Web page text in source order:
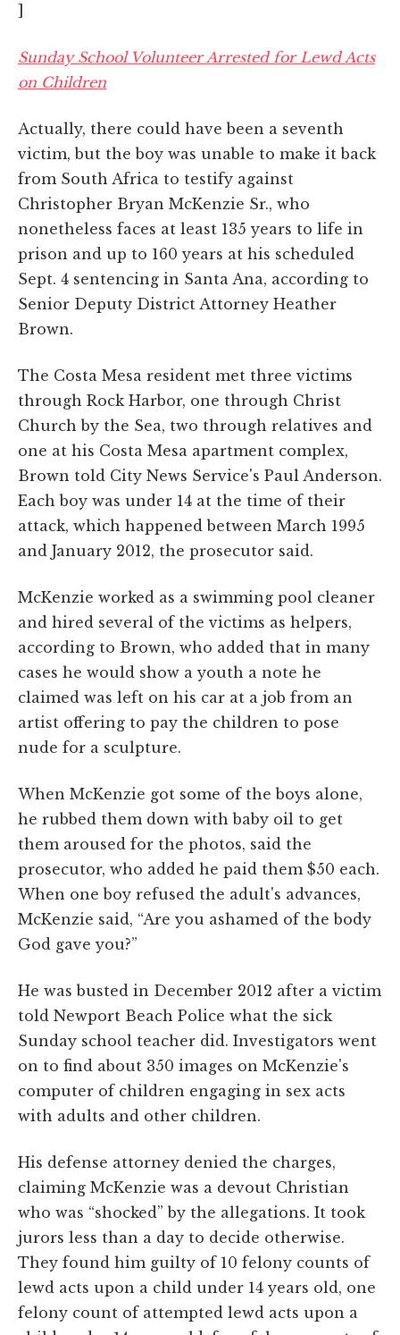
]
Sunday School Volunteer Arrested for Lewd Acts
on Children
Actually, there could have been a seventh
victim, but the boy was unable to make it back
from South Africa to testify against
Christopher Bryan McKenzie Sr., who
nonetheless faces at least 135 years to life in
prison and up to 160 years at his scheduled
Sept. 4 sentencing in Santa Ana, according to
Senior Deputy District Attorney Heather
Brown.
The Costa Mesa resident met three victims
through Rock Harbor, one through Christ
Church by the Sea, two through relatives and
one at his Costa Mesa apartment complex,
Brown told City News Service's Paul Anderson.
Each boy was under 14 at the time of their
attack, which happened between March 1995
and January 2012, the prosecutor said.
McKenzie worked as a swimming pool cleaner
and hired several of the victims as helpers,
according to Brown, who added that in many
cases he would show a youth a note he
claimed was left on his car at a job from an
artist offering to pay the children to pose
nude for a sculpture.
When McKenzie got some of the boys alone,
he rubbed them down with baby oil to get
them aroused for the photos, said the
prosecutor, who added he paid them $50 each.
When one boy refused the adult's advances,
McKenzie said, “Are you ashamed of the body
God gave you?”
He was busted in December 2012 after a victim
told Newport Beach Police what the sick
Sunday school teacher did. Investigators went
on to find about 350 images on McKenzie's
computer of children engaging in sex acts
with adults and other children.
His defense attorney denied the charges,
claiming McKenzie was a devout Christian
who was “shocked” by the allegations. It took
jurors less than a day to decide otherwise.
They found him guilty of 10 felony counts of
lewd acts upon a child under 14 years old, one
felony count of attempted lewd acts upon a